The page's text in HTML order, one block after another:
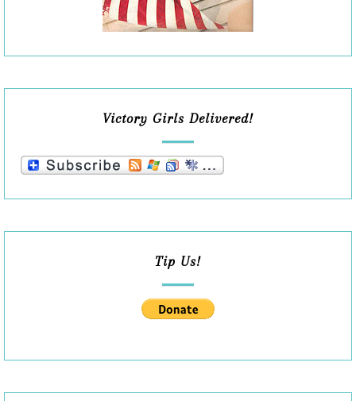
Victory Girls Delivered!
Tip Us!